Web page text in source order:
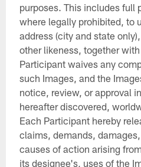
purposes. This includes full
where legally prohibited, to
address (city and state
other likeness, together
Participant waives any
such Images, and the
notice, review, or approval
hereafter discovered,
Each Participant hereby
claims, demands,
causes of action arising
its designee's, uses of the